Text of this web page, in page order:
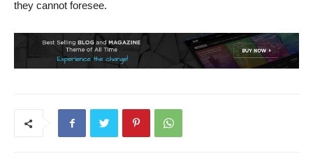
they cannot foresee.